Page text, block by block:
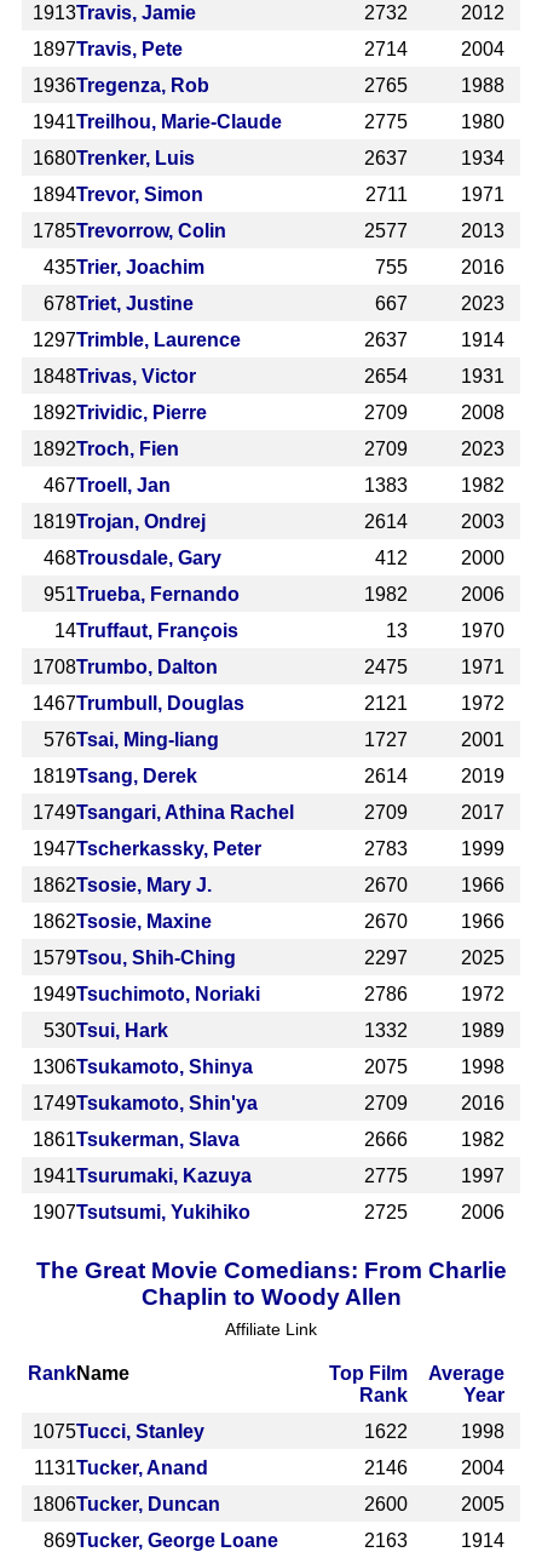
1913Travis, Jamie 2732
2012
1897Travis, Pete 2714
2004
1936Tregenza, Rob 2765
1988
1941Treilhou, Marie-Claude 2775
1980
1680Trenker, Luis 2637
1934
1894Trevor, Simon 2711
1971
1785Trevorrow, Colin 2577
2013
435Trier, Joachim 755
2016
678Triet, Justine 667
2023
1297Trimble, Laurence 2637
1914
1848Trivas, Victor 2654
1931
1892Trividic, Pierre 2709
2008
1892Troch, Fien 2709
2023
467Troell, Jan 1383
1982
1819Trojan, Ondrej 2614
2003
468Trousdale, Gary 412
2000
951Trueba, Fernando 1982
2006
14Truffaut, François 13
1970
1708Trumbo, Dalton 2475
1971
1467Trumbull, Douglas 2121
1972
576Tsai, Ming-liang 1727
2001
1819Tsang, Derek 2614
2019
1749Tsangari, Athina Rachel 2709
2017
1947Tscherkassky, Peter 2783
1999
1862Tsosie, Mary J. 2670
1966
1862Tsosie, Maxine 2670
1966
1579Tsou, Shih-Ching 2297
2025
1949Tsuchimoto, Noriaki 2786
1972
530Tsui, Hark 1332
1989
1306Tsukamoto, Shinya 2075
1998
1749Tsukamoto, Shin'ya 2709
2016
1861Tsukerman, Slava 2666
1982
1941Tsurumaki, Kazuya 2775
1997
1907Tsutsumi, Yukihiko 2725 2006
The Great Movie Comedians: From Charlie
Chaplin to Woody Allen
Affiliate Link
RankName
Top Film
Rank
Average
Year
1075Tucci, Stanley 1622
1998
1131Tucker, Anand 2146
2004
1806Tucker, Duncan 2600
2005
869Tucker, George Loane 2163
1914